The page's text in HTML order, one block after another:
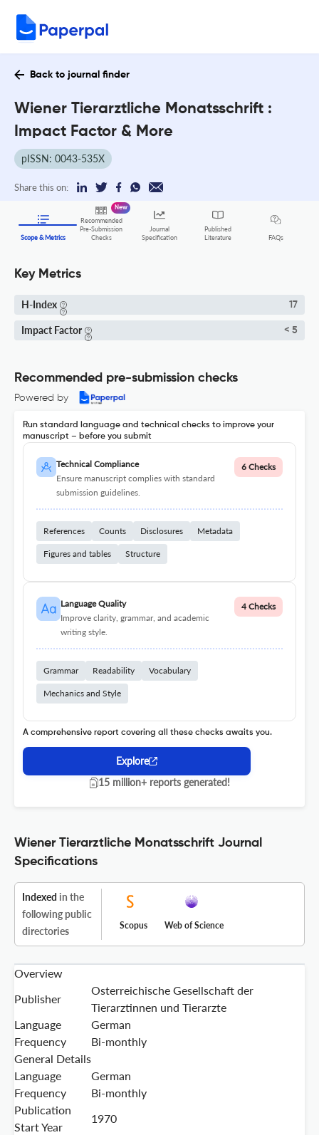
Back to journal finder
Wiener Tierarztliche Monatsschrift :
Impact Factor & More
pISSN: 0043-535X
Share this on:
Scope & Metrics
Recommended
Pre-Submission
Checks
New
Journal
Specification
Published
Literature
FAQs
Key Metrics
H-Index 17
Impact Factor < 5
Recommended pre-submission checks
Powered by
Run standard language and technical checks to improve your
manuscript – before you submit
Technical Compliance
Ensure manuscript complies with standard
submission guidelines.
6 Checks
References Counts Disclosures Metadata
Figures and tables Structure
Language Quality
Improve clarity, grammar, and academic
writing style.
4 Checks
Grammar Readability Vocabulary
Mechanics and Style
A comprehensive report covering all these checks awaits you.
Explore
15 million+ reports generated!
Wiener Tierarztliche Monatsschrift Journal
Specifications
Indexed in the
following public
directories
Scopus Web of Science
Overview
Publisher
Osterreichische Gesellschaft der
Tierarztinnen und Tierarzte
Language
German
Frequency
Bi-monthly
General Details
Language
German
Frequency
Bi-monthly
Publication
Start Year
1970